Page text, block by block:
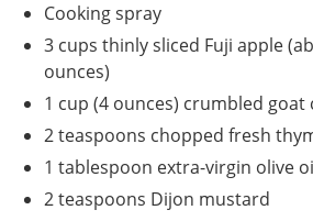
Cooking spray
3 cups thinly sliced Fuji apple
ounces)
1 cup (4 ounces) crumbled goat
2 teaspoons chopped fresh
1 tablespoon extra-virgin olive
2 teaspoons Dijon mustard